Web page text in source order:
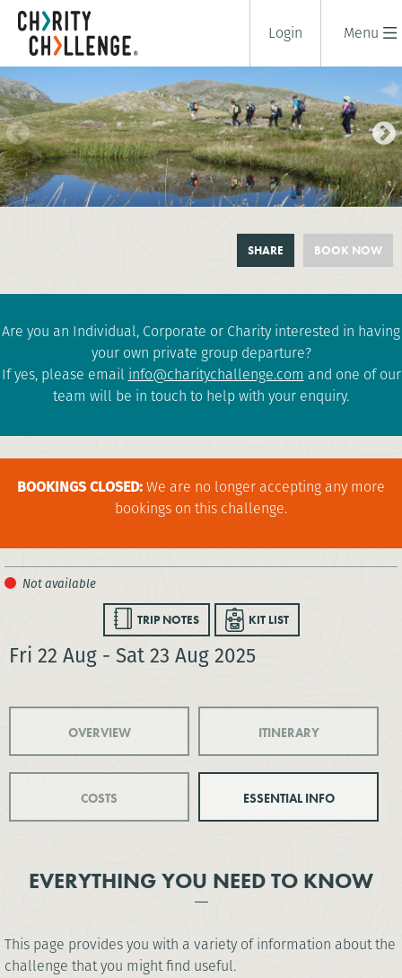
Menu
Login
BOOK NOW
SHARE
Are you an Individual, Corporate or Charity interested in having
your own private group departure?
If yes, please email info@charitychallenge.com and one of our
team will be in touch to help with your enquiry.
BOOKINGS CLOSED:We are no longer accepting any more
bookings on this challenge.
TRIP NOTES KIT LIST
Fri 22 Aug - Sat 23 Aug 2025
OVERVIEW ITINERARY
COSTS ESSENTIAL INFO
EVERYTHING YOU NEED TO KNOW
This page provides you with a variety of information about the
challenge that you might find useful.